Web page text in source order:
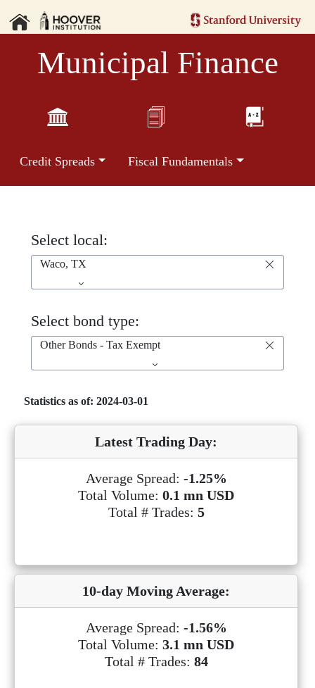
Credit Spreads Fiscal Fundamentals
Municipal Finance
Select local:
Waco, TX
Select bond type:
Other Bonds - Tax Exempt
Statistics as of: 2024-03-01
Latest Trading Day:
Average Spread: -1.25%
Total Volume:0.1 mn USD
Total # Trades: 5
10-day Moving Average:
Average Spread: -1.56%
Total Volume:3.1 mn USD
Total # Trades: 84